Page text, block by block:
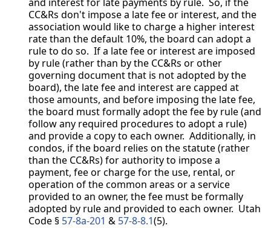
CC&Rs don't impose a late fee or interest, and the
association would like to charge a higher interest
rate than the default 10%, the board can adopt a
rule to do so. If a late fee or interest are imposed
by rule (rather than by the CC&Rs or other
governing document that is not adopted by the
board), the late fee and interest are capped at
those amounts, and before imposing the late fee,
the board must formally adopt the fee by rule (and
follow any required procedures to adopt a rule)
and provide a copy to each owner. Additionally, in
condos, if the board relies on the statute (rather
than the CC&Rs) for authority to impose a
payment, fee or charge for the use, rental, or
operation of the common areas or a service
provided to an owner, the fee must be formally
adopted by rule and provided to each owner. Utah
Code § 57-8a-201 & 57-8-8.1(5).